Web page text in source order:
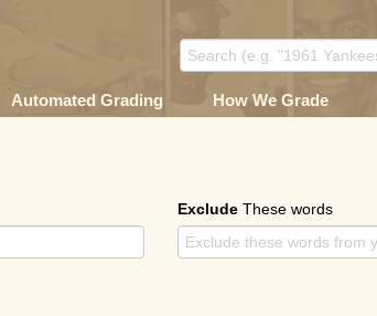
Automated Grading How We Grade
Exclude These words